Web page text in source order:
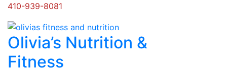
410-939-8081
Olivia’s Nutrition &
Fitness